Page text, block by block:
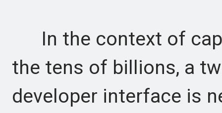
In the context of
the tens of billions, a
developer interface is